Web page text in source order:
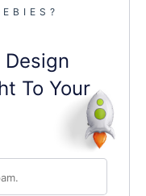
To Your